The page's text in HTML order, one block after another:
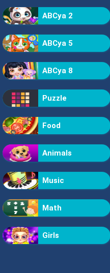
ABCya 2
ABCya 5
ABCya 8
Puzzle
Food
Animals
Music
Math
Girls